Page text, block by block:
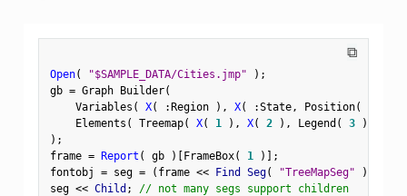
⧉
Open( "$SAMPLE_DATA/Cities.jmp" ) ;
gb = Graph Builder(
    Variables
( X( :Region ) , X( :State, Position(
    Elements
( Treemap( X( 1 ) , X( 2 ) , Legend ( 3 )
) ;
frame = Report ( gb ) [FrameBox( 1 ) ] ;
fontobj = seg = ( frame << Find Seg( "TreeMapSeg" )
seg << Child ; // not many segs support children